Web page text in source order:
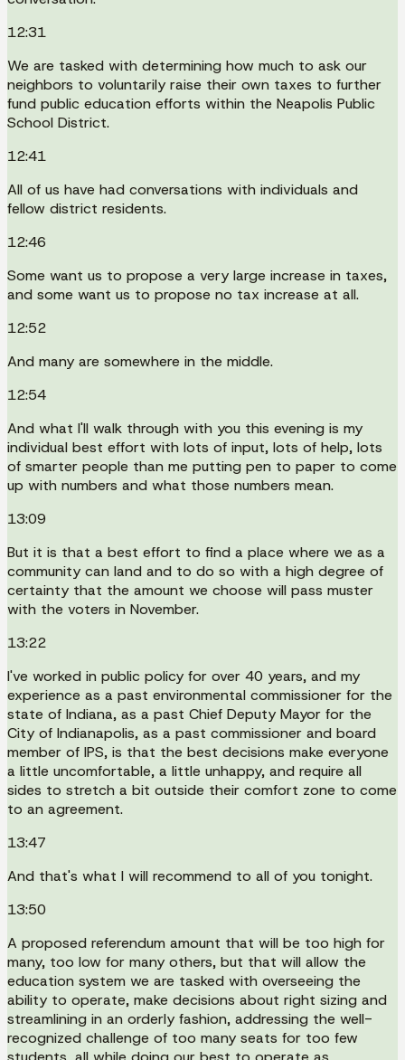
12:31
We are tasked with determining how much to ask our
neighbors to voluntarily raise their own taxes to further
fund public education efforts within the Neapolis Public
School District.
12:41
All of us have had conversations with individuals and
fellow district residents.
12:46
Some want us to propose a very large increase in taxes,
and some want us to propose no tax increase at all.
12:52
And many are somewhere in the middle.
12:54
And what I'll walk through with you this evening is my
individual best effort with lots of input, lots of help, lots
of smarter people than me putting pen to paper to come
up with numbers and what those numbers mean.
13:09
But it is that a best effort to find a place where we as a
community can land and to do so with a high degree of
certainty that the amount we choose will pass muster
with the voters in November.
13:22
I've worked in public policy for over 40 years, and my
experience as a past environmental commissioner for the
state of Indiana, as a past Chief Deputy Mayor for the
City of Indianapolis, as a past commissioner and board
member of IPS, is that the best decisions make everyone
a little uncomfortable, a little unhappy, and require all
sides to stretch a bit outside their comfort zone to come
to an agreement.
13:47
And that's what I will recommend to all of you tonight.
13:50
A proposed referendum amount that will be too high for
many, too low for many others, but that will allow the
education system we are tasked with overseeing the
ability to operate, make decisions about right sizing and
streamlining in an orderly fashion, addressing the well-
recognized challenge of too many seats for too few